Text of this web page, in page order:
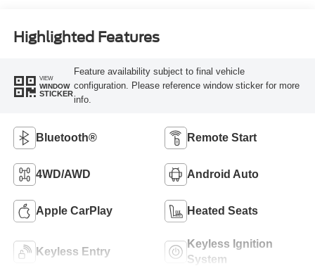
Highlighted Features
VIEW
WINDOW
STICKER
Feature availability subject to final vehicle
configuration. Please reference window sticker for more
info.
Bluetooth® Remote Start
4WD/AWD Android Auto
Apple CarPlay Heated Seats
Keyless Entry
Keyless Ignition
System